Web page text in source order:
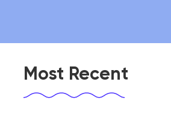
Most Recent